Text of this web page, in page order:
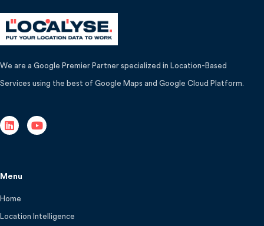
We are a Google Premier Partner specialized in Location-Based
Services using the best of Google Maps and Google Cloud Platform.
Menu
Home
Location Intelligence